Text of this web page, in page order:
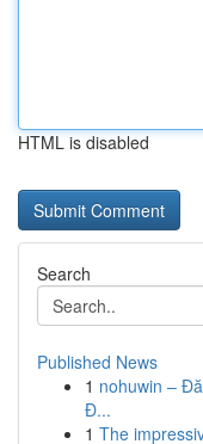
HTML is disabled
Search
Published News
1 nohuwin –
Đ...
1 The